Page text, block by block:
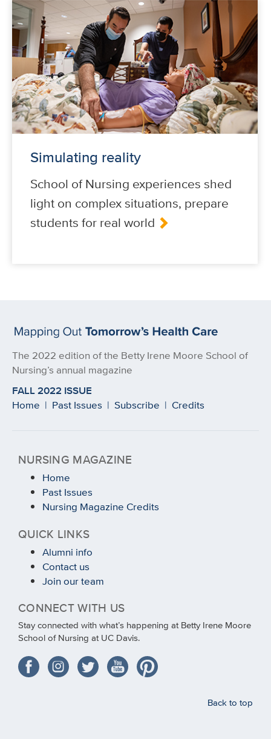
Simulating reality
School of Nursing experiences shed
light on complex situations, prepare
students for real world
The 2022 edition of the Betty Irene Moore School of
Nursing’s annual magazine
FALL 2022 ISSUE
Home | Past Issues | Subscribe | Credits
NURSING MAGAZINE
Home
Past Issues
Nursing Magazine Credits
QUICK LINKS
Alumni info
Contact us
Join our team
CONNECT WITH US
Stay connected with what’s happening at Betty Irene Moore
School of Nursing at UC Davis.
Back to top